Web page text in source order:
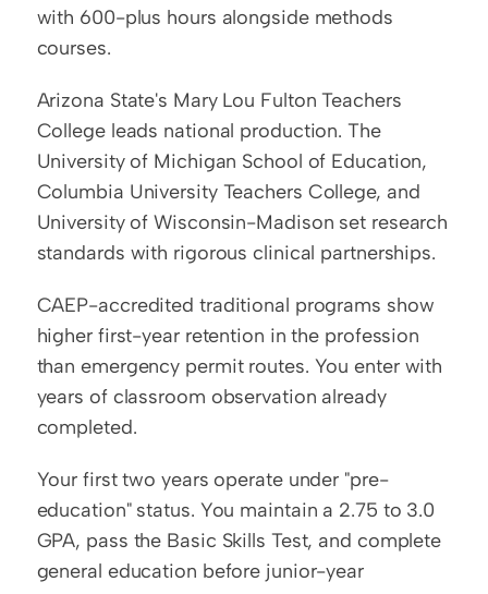
with 600-plus hours alongside methods
courses.
Arizona State's Mary Lou Fulton Teachers
College leads national production. The
University of Michigan School of Education,
Columbia University Teachers College, and
University of Wisconsin-Madison set research
standards with rigorous clinical partnerships.
CAEP-accredited traditional programs show
higher first-year retention in the profession
than emergency permit routes. You enter with
years of classroom observation already
completed.
Your first two years operate under "pre-
education" status. You maintain a 2.75 to 3.0
GPA, pass the Basic Skills Test, and complete
general education before junior-year